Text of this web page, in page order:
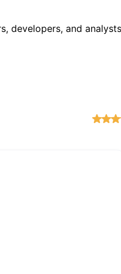
developers, and